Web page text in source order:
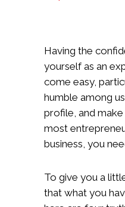
Having the
yourself as an
come easy,
humble among
profile, and
most
business, you
To give you a
that what you